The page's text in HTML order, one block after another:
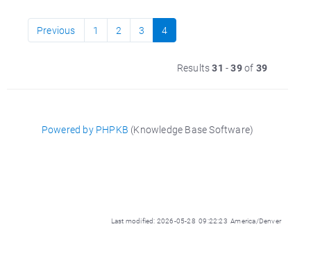
Previous 1 2 3 4
Results31 -39of 39
Powered by PHPKB (Knowledge Base Software)
Last modified: 2026-05-28 09:22:23 America/Denver